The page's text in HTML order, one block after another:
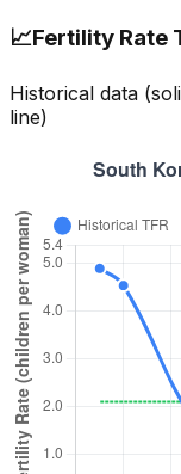
📈Fertility Rate
Historical data
line)